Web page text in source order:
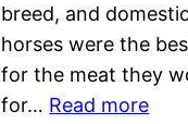
breed, and
horses were the
for the meat they
for… Read more